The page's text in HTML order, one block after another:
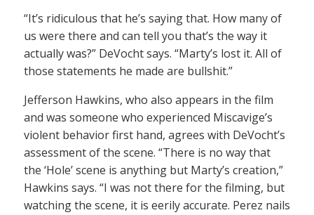
“It’s ridiculous that he’s saying that. How many of
us were there and can tell you that’s the way it
actually was?” DeVocht says. “Marty’s lost it. All of
those statements he made are bullshit.”
Jefferson Hawkins, who also appears in the film
and was someone who experienced Miscavige’s
violent behavior first hand, agrees with DeVocht’s
assessment of the scene. “There is no way that
the ‘Hole’ scene is anything but Marty’s creation,”
Hawkins says. “I was not there for the filming, but
watching the scene, it is eerily accurate. Perez nails